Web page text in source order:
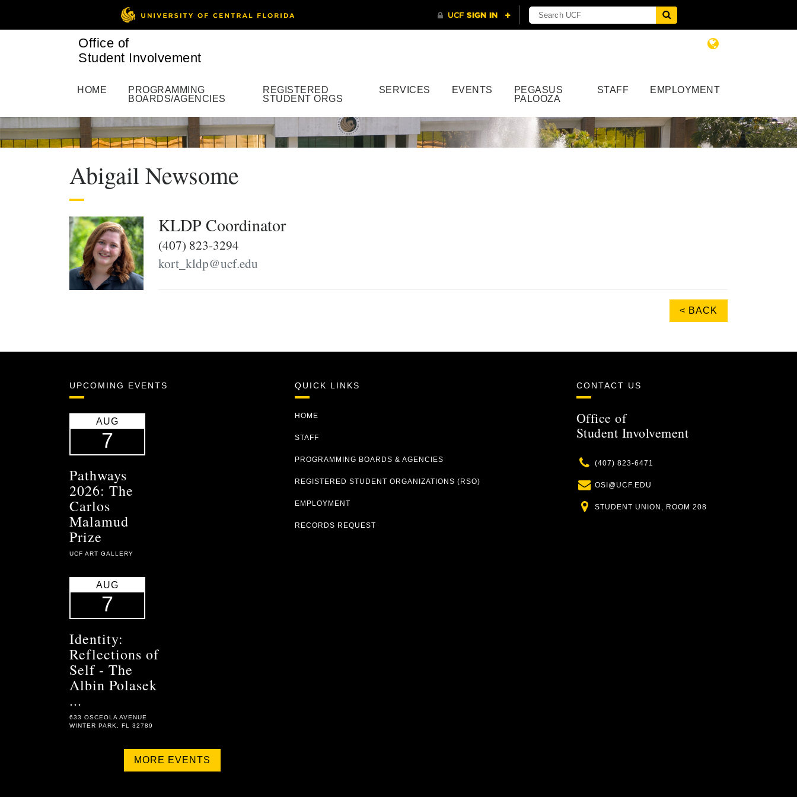
Office of
Student Involvement
HOME
PROGRAMMING
BOARDS/AGENCIES
REGISTERED
STUDENT ORGS
SERVICES EVENTS
PEGASUS
PALOOZA
STAFF EMPLOYMENT
Abigail Newsome
KLDP Coordinator
(407) 823-3294
kort_kldp@ucf.edu
< BACK
UPCOMING EVENTS
AUG
7
Pathways
2026: The
Carlos
Malamud
Prize
UCF ART GALLERY
AUG
7
Identity:
Reflections of
Self - The
Albin Polasek
...
633 OSCEOLA AVENUE
WINTER PARK, FL 32789
MORE EVENTS
QUICK LINKS
HOME
STAFF
PROGRAMMING BOARDS & AGENCIES
REGISTERED STUDENT ORGANIZATIONS (RSO)
EMPLOYMENT
RECORDS REQUEST
CONTACT US
Office of
Student Involvement
Phone
(407) 823-6471
Email
OSI@UCF.EDU
Location
STUDENT UNION, ROOM 208